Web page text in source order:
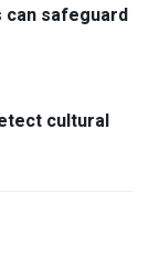
can safeguard
cultural